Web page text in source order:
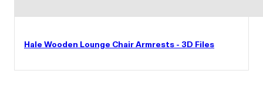
Hale Wooden Lounge Chair Armrests - 3D Files